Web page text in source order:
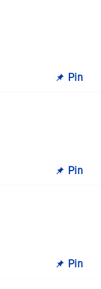
Pin
Pin
Pin